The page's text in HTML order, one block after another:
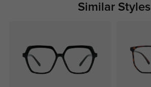
Similar Styles